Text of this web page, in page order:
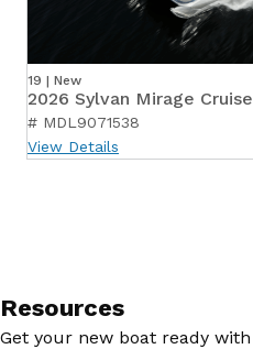
19 | New
2026 Sylvan Mirage Cruise
# MDL9071538
View Details
Resources
Get your new boat ready